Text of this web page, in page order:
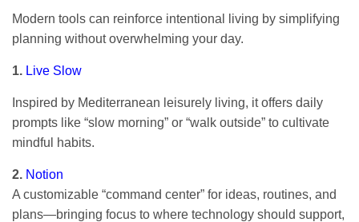
Modern tools can reinforce intentional living by simplifying
planning without overwhelming your day.
1. Live Slow
Inspired by Mediterranean leisurely living, it offers daily
prompts like “slow morning” or “walk outside” to cultivate
mindful habits.
2. Notion
A customizable “command center” for ideas, routines, and
plans—bringing focus to where technology should support,